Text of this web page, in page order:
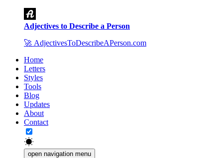
Adjectives to Describe a Person
🚀 AdjectivesToDescribeAPerson.com
Home
Letters
Styles
Tools
Blog
Updates
About
Contact
open navigation menu